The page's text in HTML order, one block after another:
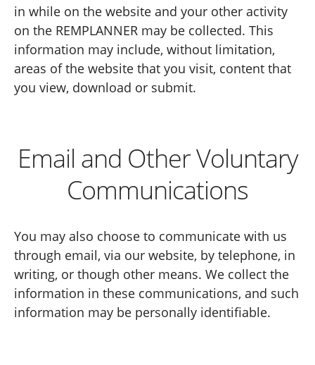
in while on the website and your other activity
on the REMPLANNER may be collected. This
information may include, without limitation,
areas of the website that you visit, content that
you view, download or submit.
Email and Other Voluntary
Communications
You may also choose to communicate with us
through email, via our website, by telephone, in
writing, or though other means. We collect the
information in these communications, and such
information may be personally identifiable.